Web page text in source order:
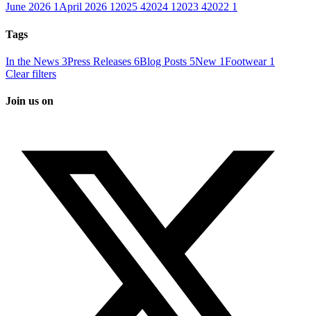
June 2026 1April 2026 12025 42024 12023 42022 1
Tags
In the News 3Press Releases 6Blog Posts 5New 1Footwear 1
Clear filters
Join us on